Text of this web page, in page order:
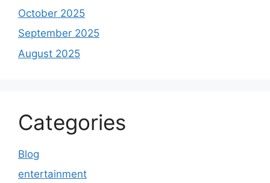
October 2025
September 2025
August 2025
Categories
Blog
entertainment